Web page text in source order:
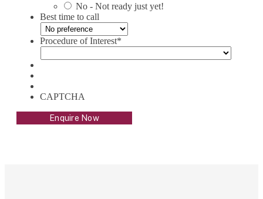
No - Not ready just yet!
Best time to call
Procedure of Interest*
CAPTCHA